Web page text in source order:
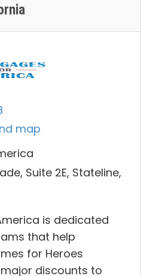
map
Suite 2E, Stateline,
is dedicated
that help
for Heroes
discounts to